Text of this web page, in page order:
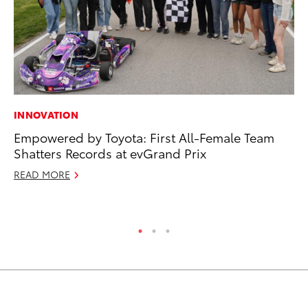
INNOVATION
Empowered by Toyota: First All-Female Team
Shatters Records at evGrand Prix
READ MORE